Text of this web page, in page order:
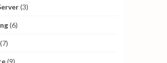
(3)
(6)
(7)
(9)